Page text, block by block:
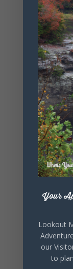
Your
Lookout
our
to